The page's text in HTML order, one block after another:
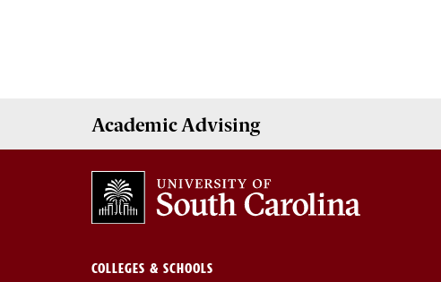
Academic Advising
COLLEGES & SCHOOLS